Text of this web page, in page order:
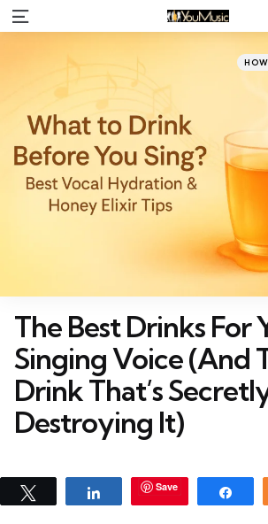
Menu
Posted
in
The Best Drinks For
Singing Voice (And
Drink That’s
Destroying It)
Share Save